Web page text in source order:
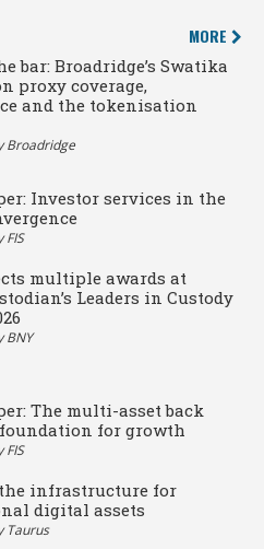
MORE
bar: Broadridge’s Swatika
proxy coverage,
and the tokenisation
Broadridge
Investor services in the
FIS
multiple awards at
Leaders in Custody
BNY
The multi-asset back
for growth
FIS
infrastructure for
digital assets
Taurus